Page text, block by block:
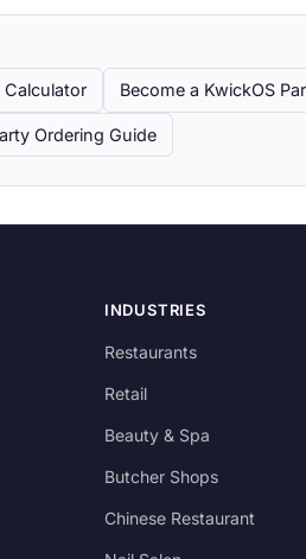
Calculator Become a KwickOS
Ordering Guide
INDUSTRIES
Restaurants
Retail
Beauty & Spa
Butcher Shops
Chinese Restaurant